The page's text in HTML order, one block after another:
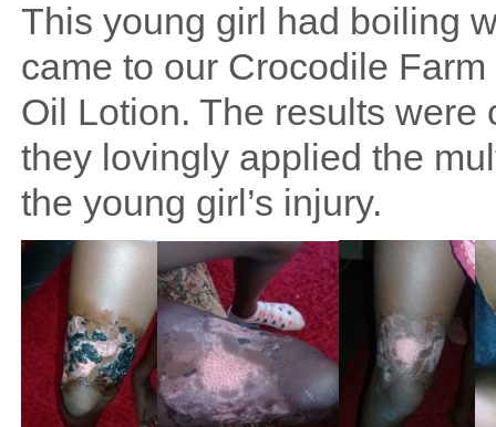
This young girl had boiling
came to our Crocodile
Oil Lotion. The results
they lovingly applied the
the young girl’s injury.